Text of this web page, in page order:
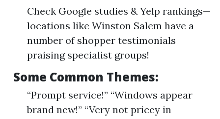
Check Google studies & Yelp rankings—
locations like Winston Salem have a
number of shopper testimonials
praising specialist groups!
Some Common Themes:
“Prompt service!” “Windows appear
brand new!” “Very not pricey in